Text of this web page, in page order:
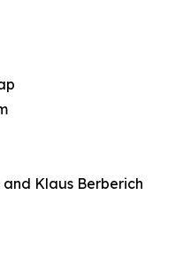
Klaus Berberich